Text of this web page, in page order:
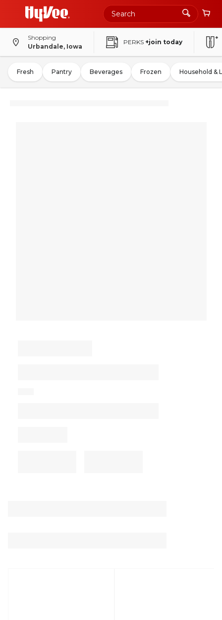
Shopping
Urbandale, Iowa
PERKS +join today
Fresh Pantry Beverages Frozen Household &